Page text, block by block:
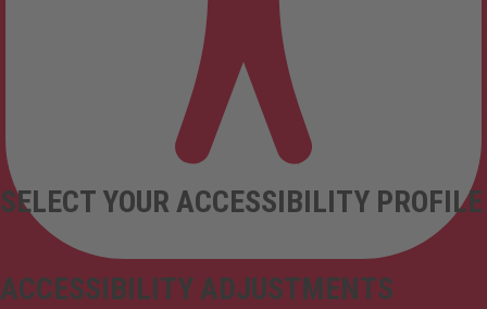
ACCESSIBILITY ADJUSTMENTS
SELECT YOUR ACCESSIBILITY PROFILE